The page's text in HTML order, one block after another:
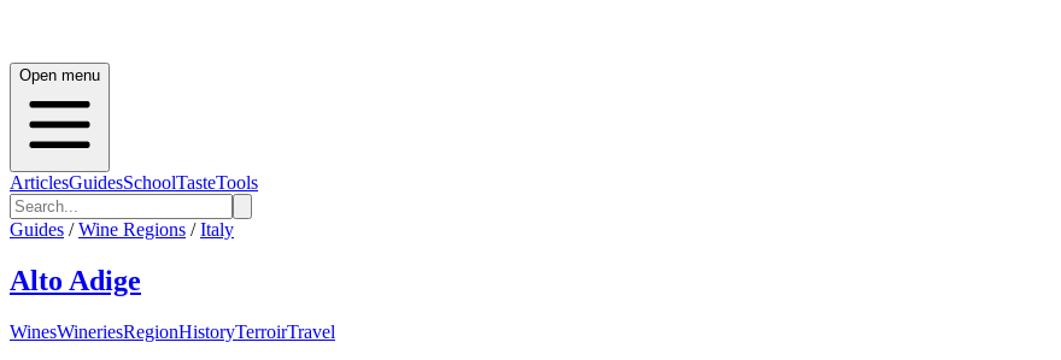
Open menu
ArticlesGuidesSchoolTasteTools
Guides / Wine Regions / Italy
Alto Adige
WinesWineriesRegionHistoryTerroirTravel